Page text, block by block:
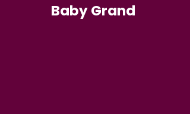
Baby Grand